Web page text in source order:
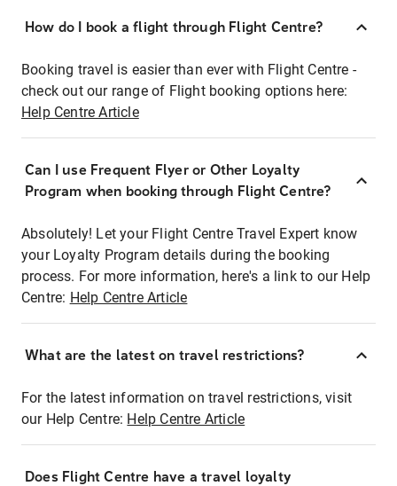
How do I book a flight through Flight Centre?
Booking travel is easier than ever with Flight Centre -
check out our range of Flight booking options here:
Help Centre Article
Can I use Frequent Flyer or Other Loyalty
Program when booking through Flight Centre?
Absolutely! Let your Flight Centre Travel Expert know
your Loyalty Program details during the booking
process. For more information, here's a link to our Help
Centre: Help Centre Article
What are the latest on travel restrictions?
For the latest information on travel restrictions, visit
our Help Centre: Help Centre Article
Does Flight Centre have a travel loyalty